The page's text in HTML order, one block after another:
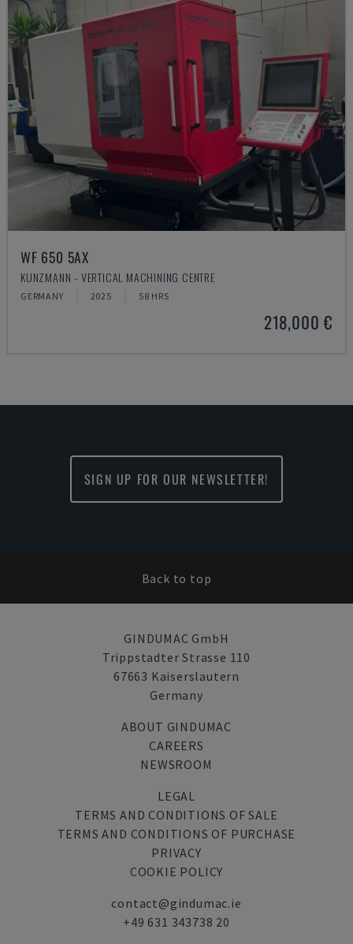
WF 650 5AX
KUNZMANN - VERTICAL MACHINING CENTRE
GERMANY 2025 58 HRS
218,000 €
SIGN UP FOR OUR NEWSLETTER!
Back to top
GINDUMAC GmbH
Trippstadter Strasse 110
67663 Kaiserslautern
Germany
ABOUT GINDUMAC
CAREERS
NEWSROOM
LEGAL
TERMS AND CONDITIONS OF SALE
TERMS AND CONDITIONS OF PURCHASE
PRIVACY
COOKIE POLICY
contact@gindumac.ie
+49 631 343738 20